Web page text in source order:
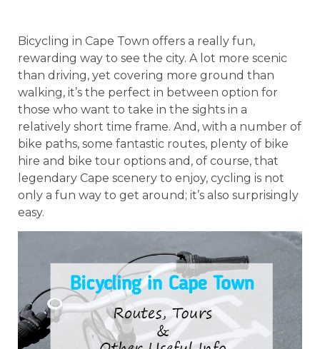
Bicycling in Cape Town offers a really fun,
rewarding way to see the city. A lot more scenic
than driving, yet covering more ground than
walking, it’s the perfect in between option for
those who want to take in the sights in a
relatively short time frame. And, with a number of
bike paths, some fantastic routes, plenty of bike
hire and bike tour options and, of course, that
legendary Cape scenery to enjoy, cycling is not
only a fun way to get around; it’s also surprisingly
easy.